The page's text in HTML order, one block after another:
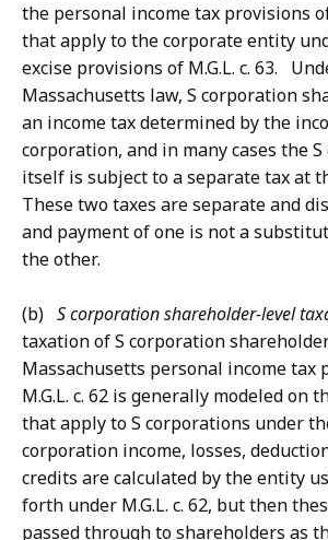
the personal income tax provisions of
that apply to the corporate entity
excise provisions of M.G.L. c. 63.
Massachusetts law, S corporation
an income tax determined by the
corporation, and in many cases the
itself is subject to a separate tax at
These two taxes are separate and
and payment of one is not a
the other.
(b) S corporation shareholder-level
taxation of S corporation
Massachusetts personal income tax
M.G.L. c. 62 is generally modeled on
that apply to S corporations under
corporation income, losses,
credits are calculated by the entity
forth under M.G.L. c. 62, but then
passed through to shareholders as